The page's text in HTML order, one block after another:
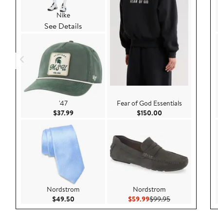
Nike
See Details
'47
$37.99Current Price $37.99
Nordstrom
$49.50Current Price $49.50
Fear of God Essentials
$150.00Current Price
Nordstrom
$59.99Current Price $59.99
$99.95Previous Price